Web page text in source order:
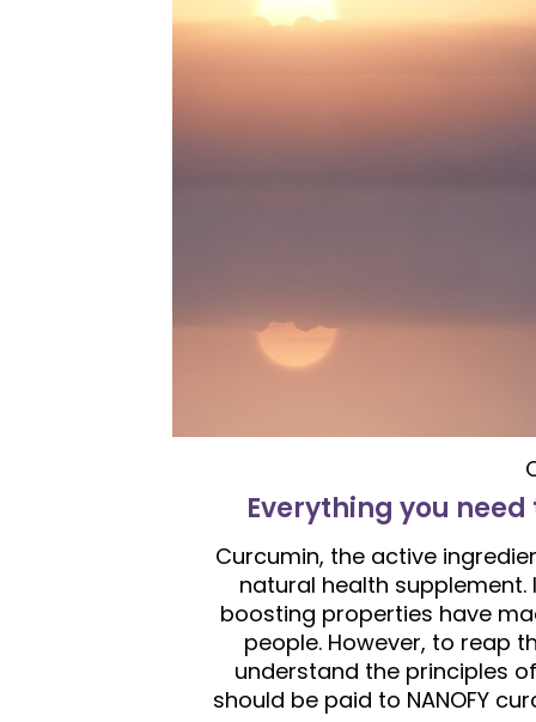
Everything you
Curcumin, the active
natural health
boosting properties have
people. However, to reap
understand the principles
should be paid to NANOFY